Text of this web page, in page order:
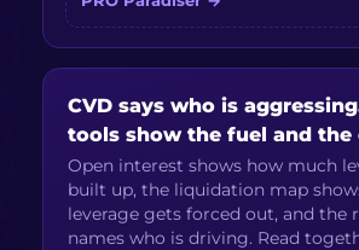
CVD says who is
tools show the fuel and the
Open interest shows how much
built up, the liquidation map
leverage gets forced out, and the
names who is driving. Read